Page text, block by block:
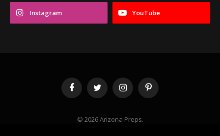
Instagram YouTube
FacebookTwitter InstagramPinterest
© 2026 Arizona Preps.